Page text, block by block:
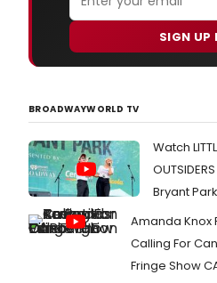
SIGN UP
BROADWAYWORLD TV
Watch
Bryant
Amanda Knox
Calling For
Fringe Show